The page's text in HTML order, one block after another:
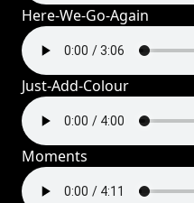
Here-We-Go-Again
Just-Add-Colour
Moments